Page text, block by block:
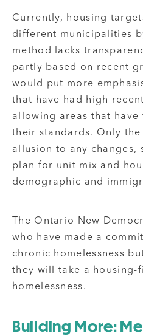
Currently, housing
different municipalities
method lacks
partly based on recent
would put more
that have had high
allowing areas that
their standards. Only the
allusion to any changes,
plan for unit mix and
demographic and
The Ontario New
who have made a
chronic homelessness
they will take a housing-
homelessness.
Building More: